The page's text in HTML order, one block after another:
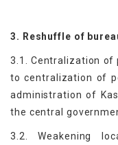
3. Reshuffle of
3.1. Centralization of
to centralization of
administration of
the central
3.2. Weakening